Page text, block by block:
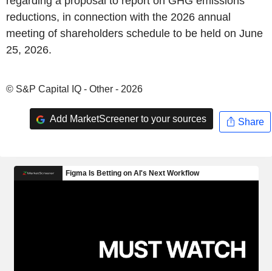
reductions, in connection with the 2026 annual
meeting of shareholders schedule to be held on June
25, 2026.
© S&P Capital IQ - Other - 2026
Add MarketScreener to your sources Share